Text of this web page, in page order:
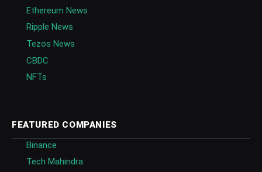
Ethereum News
Ripple News
Tezos News
CBDC
NFTs
FEATURED COMPANIES
Binance
Tech Mahindra